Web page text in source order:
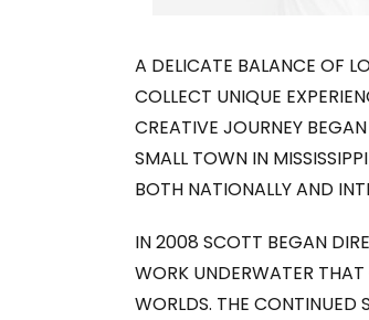
A DELICATE BALANCE OF
COLLECT UNIQUE
CREATIVE JOURNEY
SMALL TOWN IN
BOTH NATIONALLY AND
IN 2008 SCOTT BEGAN
WORK UNDERWATER
WORLDS. THE CONTINUED